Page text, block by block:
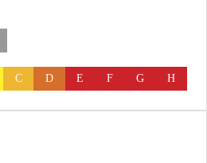
C D E F G H